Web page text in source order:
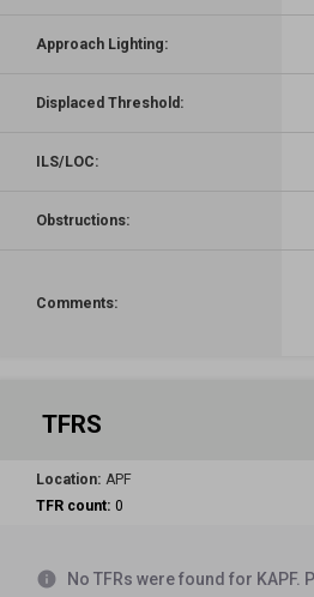
Approach Lighting:
Displaced Threshold:
ILS/LOC:
Obstructions:
Comments:
TFRS
Location: APF
TFR count: 0
info No TFRs were found for KAPF.